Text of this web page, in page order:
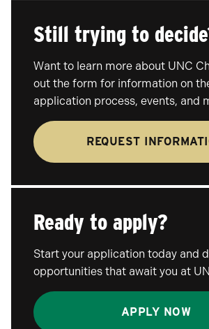
Still trying to
Want to learn more about UNC
out the form for information on
application process, events, and
REQUEST
Ready to apply?
Start your application today and
opportunities that await you at
APPLY NOW